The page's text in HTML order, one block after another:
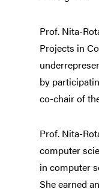
Prof. Nita-
Projects in
by
co-chair of
Prof. Nita-
computer
in computer
She earned